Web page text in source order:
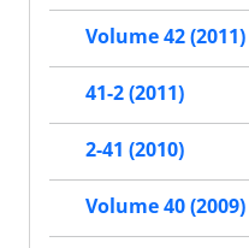
Volume 42 (2011)
41-2 (2011)
2-41 (2010)
Volume 40 (2009)